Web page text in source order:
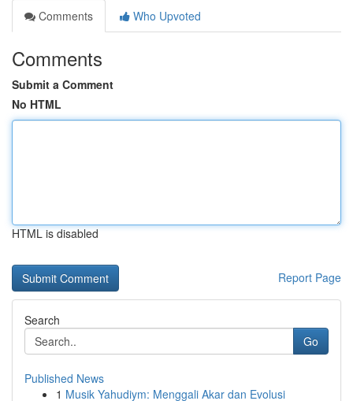
Comments
Who Upvoted
Comments
Submit a Comment
No HTML
HTML is disabled
Report Page
Search
Go
Published News
1 Musik Yahudiym: Menggali Akar dan Evolusi